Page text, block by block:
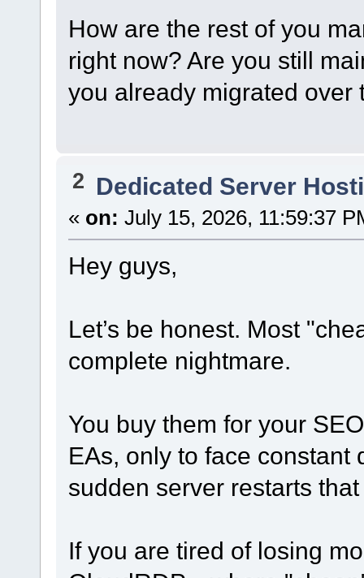
How are the rest of you
right now? Are you still
you already migrated over
2 Dedicated Server
« on: July 15, 2026, 11:59:37
Hey guys,
Let’s be honest. Most
complete nightmare.
You buy them for your
EAs, only to face constant
sudden server restarts
If you are tired of losing